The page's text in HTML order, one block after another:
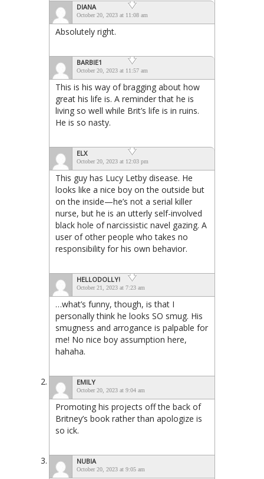
DIANA
October 20, 2023 at 11:08 am
Absolutely right.
BARBIE1
October 20, 2023 at 11:57 am
This is his way of bragging about how
great his life is. A reminder that he is
living so well while Brit’s life is in ruins.
He is so nasty.
ELX
October 20, 2023 at 12:03 pm
This guy has Lucy Letby disease. He
looks like a nice boy on the outside but
on the inside—he’s not a serial killer
nurse, but he is an utterly self-involved
black hole of narcissistic navel gazing. A
user of other people who takes no
responsibility for his own behavior.
HELLODOLLY!
October 21, 2023 at 7:23 am
…what’s funny, though, is that I
personally think he looks SO smug. His
smugness and arrogance is palpable for
me! No nice boy assumption here,
hahaha.
EMILY
October 20, 2023 at 9:04 am
Promoting his projects off the back of
Britney’s book rather than apologize is
so ick.
NUBIA
October 20, 2023 at 9:05 am